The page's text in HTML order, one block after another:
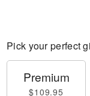
Pick your perfect
Premium
$109.95